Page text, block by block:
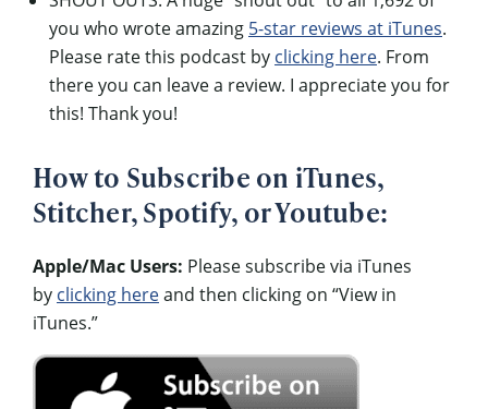
you who wrote amazing 5-star reviews at iTunes.
Please rate this podcast by clicking here. From
there you can leave a review. I appreciate you for
this! Thank you!
How to Subscribe on iTunes,
Stitcher, Spotify, or Youtube:
Apple/Mac Users: Please subscribe via iTunes
by clicking hereand then clicking on “View in
iTunes.”